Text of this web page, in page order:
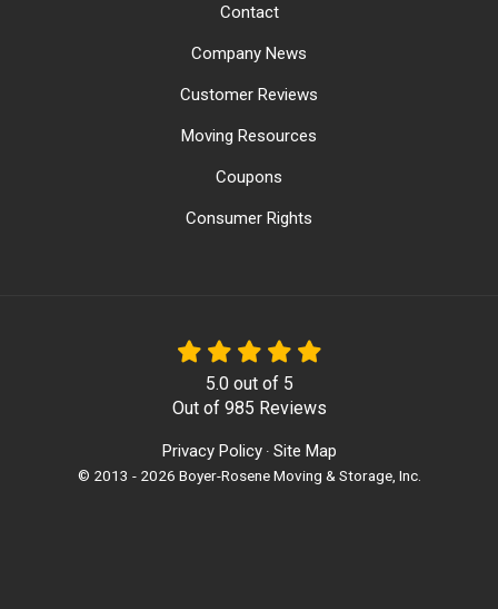
Contact
Company News
Customer Reviews
Moving Resources
Coupons
Consumer Rights
5.0out of 5
Out of 985 Reviews
Privacy Policy · Site Map
© 2013 - 2026 Boyer-Rosene Moving & Storage, Inc.